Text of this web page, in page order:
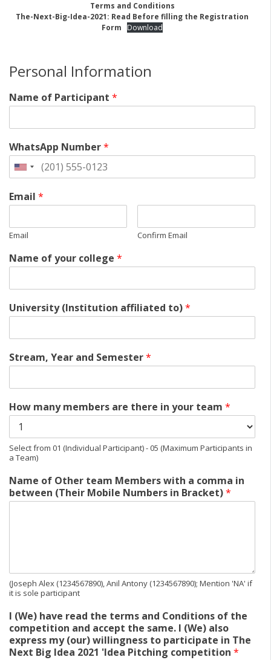
Terms and Conditions
The-Next-Big-Idea-2021: Read Before filling the Registration
Form
Download
Personal Information
Name of Participant *
WhatsApp Number*
Email *
Email Confirm Email
Name of your college *
University (Institution affiliated to)*
Stream, Year and Semester*
How many members are there in your team *
Select from 01 (Individual Participant) - 05 (Maximum Participants in
a Team)
Name of Other team Members with a comma in
between (Their Mobile Numbers in Bracket)*
(Joseph Alex (1234567890), Anil Antony (1234567890); Mention 'NA' if
it is sole participant
I (We) have read the terms and Conditions of the
competition and accept the same. I (We) also
express my (our) willingness to participate in The
Next Big Idea 2021 'Idea Pitching competition *